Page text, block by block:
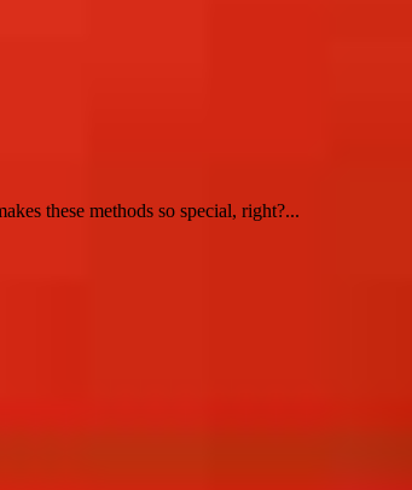
these methods so special, right?...